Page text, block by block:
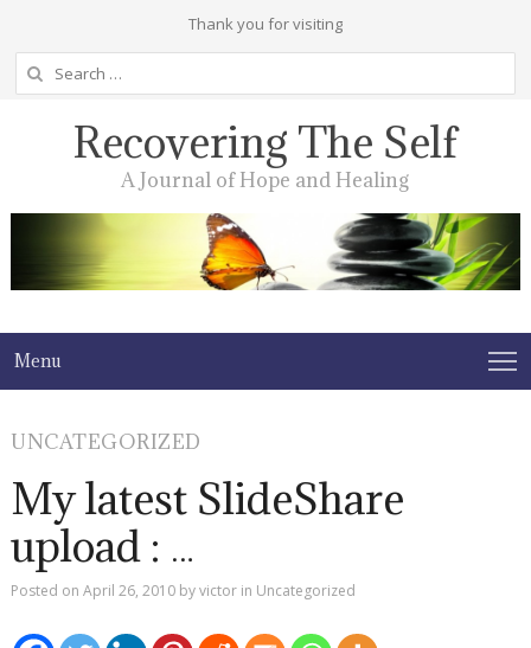
Thank you for visiting
Search
for:
Recovering The Self
A Journal of Hope and Healing
Menu
UNCATEGORIZED
My latest SlideShare
upload : …
Posted onApril 26, 2010 byvictor in Uncategorized